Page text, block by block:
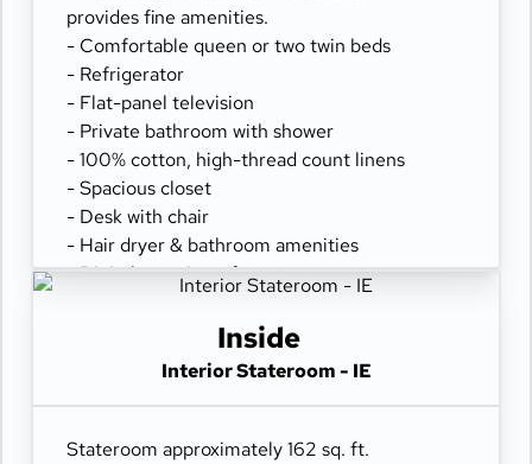
provides fine amenities.
- Comfortable queen or two twin beds
- Refrigerator
- Flat-panel television
- Private bathroom with shower
- 100% cotton, high-thread count linens
- Spacious closet
- Desk with chair
- Hair dryer & bathroom amenities
- Digital security safe
Inside
Interior Stateroom - IE
Stateroom approximately 162 sq. ft.